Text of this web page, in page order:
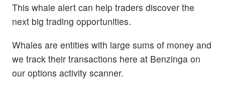
This whale alert can help traders discover the
next big trading opportunities.
Whales are entities with large sums of money and
we track their transactions here at Benzinga on
our options activity scanner.